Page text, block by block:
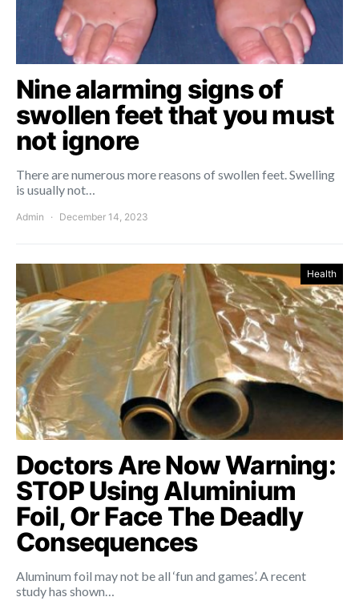
Nine alarming signs of
swollen feet that you must
not ignore
There are numerous more reasons of swollen feet. Swelling
is usually not…
Admin December 14, 2023
Health
Doctors Are Now Warning:
STOP Using Aluminium
Foil, Or Face The Deadly
Consequences
Aluminum foil may not be all ‘fun and games’. A recent
study has shown…